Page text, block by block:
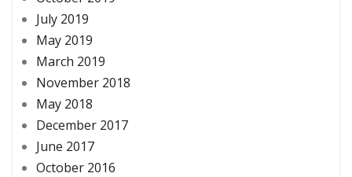
July 2019
May 2019
March 2019
November 2018
May 2018
December 2017
June 2017
October 2016